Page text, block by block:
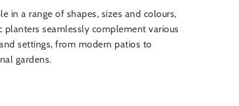
in a range of shapes, sizes and colours,
planters seamlessly complement various
settings, from modern patios to
gardens.